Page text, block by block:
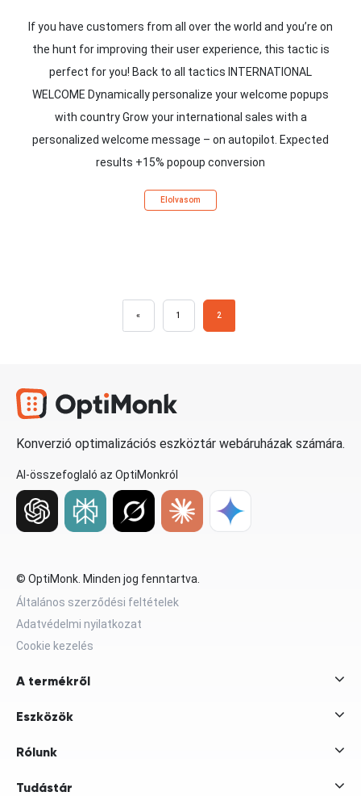
If you have customers from all over the world and you’re on
the hunt for improving their user experience, this tactic is
perfect for you! Back to all tactics INTERNATIONAL
WELCOME Dynamically personalize your welcome popups
with country Grow your international sales with a
personalized welcome message – on autopilot. Expected
results +15% popoup conversion
Elolvasom
« 1 2
Konverzió optimalizációs eszköztár webáruházak számára.
AI-összefoglaló az OptiMonkról
© OptiMonk. Minden jog fenntartva.
Általános szerződési feltételek
Adatvédelmi nyilatkozat
Cookie kezelés
A termékről
Eszközök
Rólunk
Tudástár